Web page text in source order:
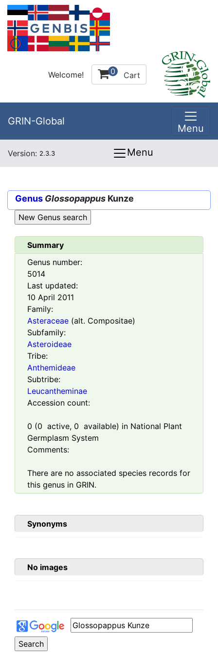
Welcome! 0 Cart
GRIN-Global
Menu
Version: 2.3.3 Menu
Genus Glossopappus Kunze
Summary
Genus number:
5014
Last updated:
10 April 2011
Family:
Asteraceae (alt. Compositae)
Subfamily:
Asteroideae
Tribe:
Anthemideae
Subtribe:
Leucantheminae
Accession count:
0 (0 active, 0 available) in National Plant
Germplasm System
Comments:
There are no associated species records for
this genus in GRIN.
Synonyms
No images